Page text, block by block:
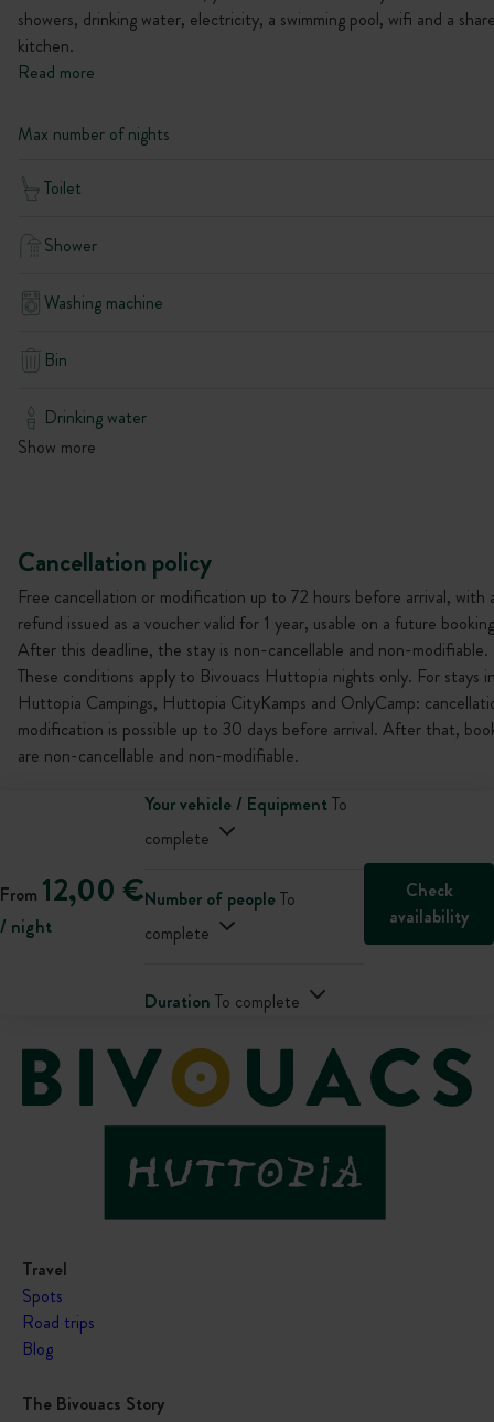
showers, drinking water, electricity, a swimming pool, wifi and a
kitchen.
Read more
Max number of nights
Toilet
Shower
Washing machine
Bin
Drinking water
Show more
Cancellation policy
Free cancellation or modification up to 72 hours before arrival, with
refund issued as a voucher valid for 1 year, usable on a future
After this deadline, the stay is non-cancellable and non-modifiable.
These conditions apply to Bivouacs Huttopia nights only. For stays
Huttopia Campings, Huttopia CityKamps and OnlyCamp:
modification is possible up to 30 days before arrival. After that,
are non-cancellable and non-modifiable.
From 12,00 €
/ night
Your vehicle / EquipmentTo
complete
Number of peopleTo
complete
Duration To complete
Check
availability
Travel
Spots
Road trips
Blog
The Bivouacs Story